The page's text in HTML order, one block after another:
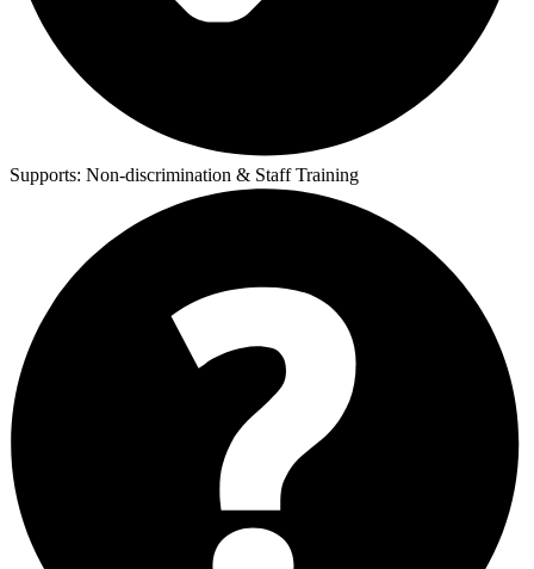
Supports: Non-discrimination & Staff Training